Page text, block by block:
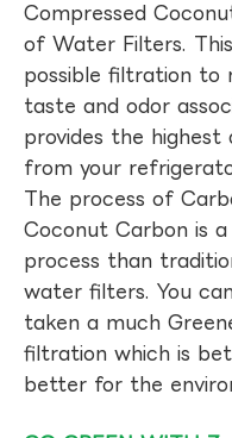
Compressed
of Water Filters.
possible filtration to
taste and odor
provides the
from your
The process of
Coconut Carbon is
process than
water filters. You
taken a much
filtration which is
better for the